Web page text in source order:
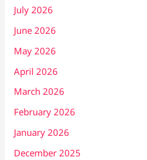
July 2026
June 2026
May 2026
April 2026
March 2026
February 2026
January 2026
December 2025